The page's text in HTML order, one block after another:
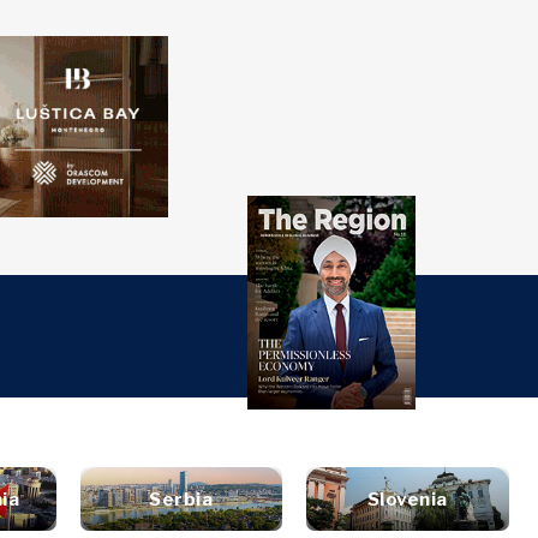
SEARCH
Discover
News
Events
Western
Balkans 2030
Serbia Slovenia